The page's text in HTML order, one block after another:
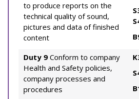
to produce reports on the
technical quality of sound,
pictures and data of finished
content
Duty 9 Conform to company
Health and Safety policies,
company processes and
procedures